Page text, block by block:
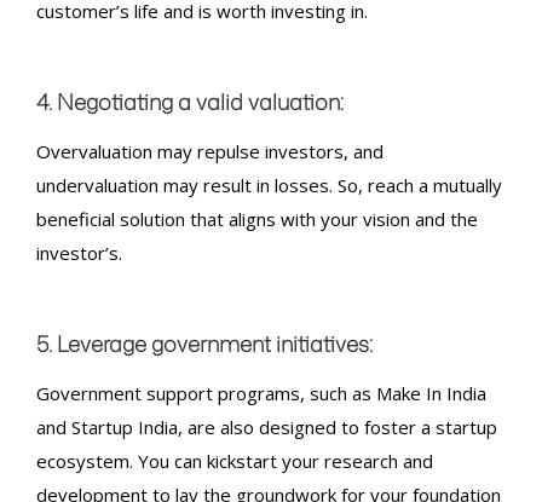
customer’s life and is worth investing in.
4. Negotiating a valid valuation:
Overvaluation may repulse investors, and
undervaluation may result in losses. So, reach a mutually
beneficial solution that aligns with your vision and the
investor’s.
5. Leverage government initiatives:
Government support programs, such as Make In India
and Startup India, are also designed to foster a startup
ecosystem. You can kickstart your research and
development to lay the groundwork for your foundation